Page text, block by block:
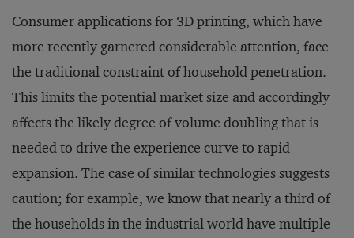
Consumer applications for 3D printing, which have
more recently garnered considerable attention, face
the traditional constraint of household penetration.
This limits the potential market size and accordingly
affects the likely degree of volume doubling that is
needed to drive the experience curve to rapid
expansion. The case of similar technologies suggests
caution; for example, we know that nearly a third of
the households in the industrial world have multiple